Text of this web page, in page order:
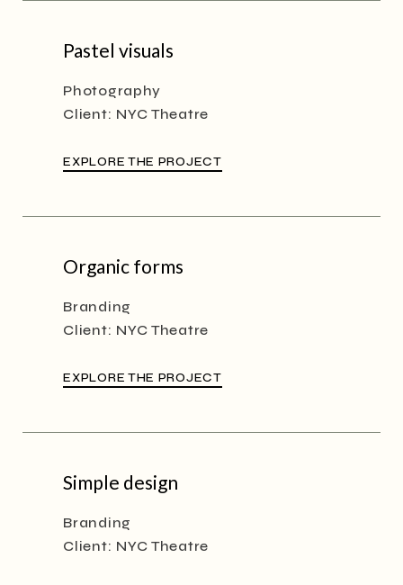
Pastel visuals
Photography
Client: NYC Theatre
EXPLORE THE PROJECT
Organic forms
Branding
Client: NYC Theatre
EXPLORE THE PROJECT
Simple design
Branding
Client: NYC Theatre